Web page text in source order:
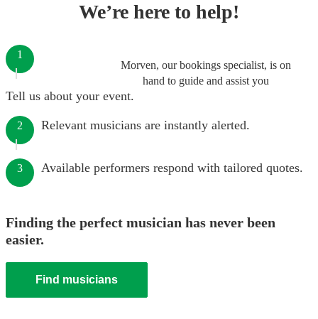
We’re here to help!
Morven, our bookings specialist, is on
hand to guide and assist you
1
Tell us about your event.
2 Relevant musicians are instantly alerted.
3 Available performers respond with tailored quotes.
Finding the perfect musician has never been
easier.
Find musicians